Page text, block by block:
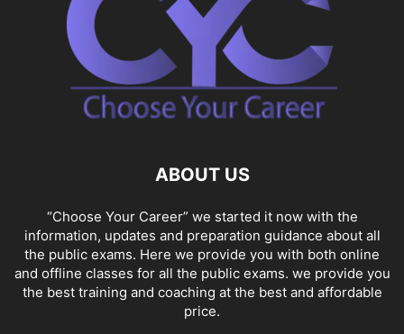
ABOUT US
“Choose Your Career” we started it now with the
information, updates and preparation guidance about all
the public exams. Here we provide you with both online
and offline classes for all the public exams. we provide you
the best training and coaching at the best and affordable
price.